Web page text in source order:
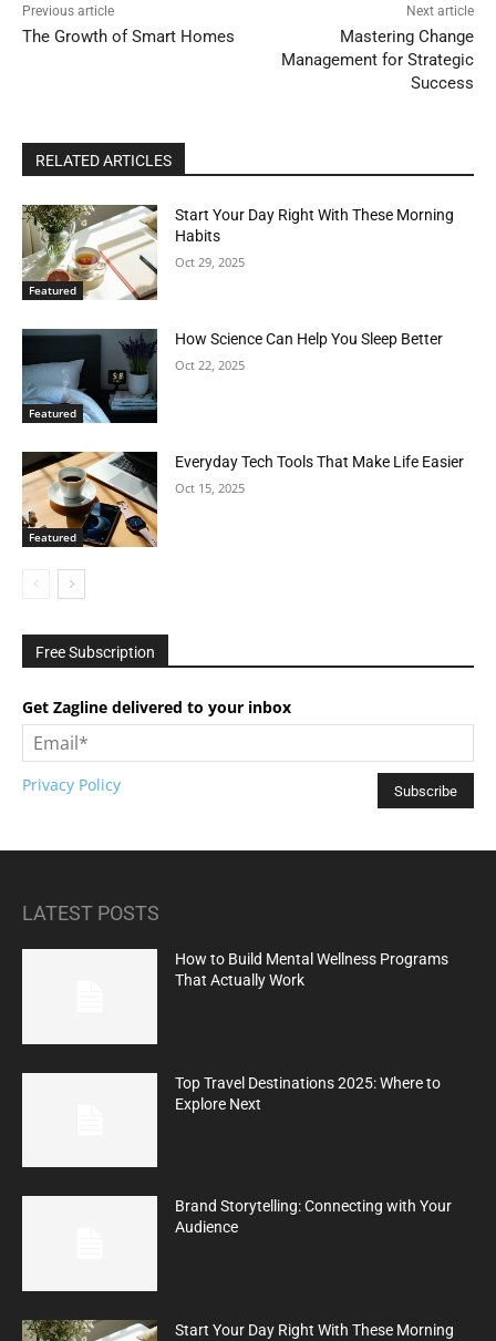
Previous article
The Growth of Smart Homes
Next article
Mastering Change
Management for Strategic
Success
RELATED ARTICLES
Featured
Start Your Day Right With These Morning
Habits
Oct 29, 2025
Featured
How Science Can Help You Sleep Better
Oct 22, 2025
Featured
Everyday Tech Tools That Make Life Easier
Oct 15, 2025
Free Subscription
Get Zagline delivered to your inbox
Privacy Policy
LATEST POSTS
How to Build Mental Wellness Programs
That Actually Work
Top Travel Destinations 2025: Where to
Explore Next
Brand Storytelling: Connecting with Your
Audience
Start Your Day Right With These Morning